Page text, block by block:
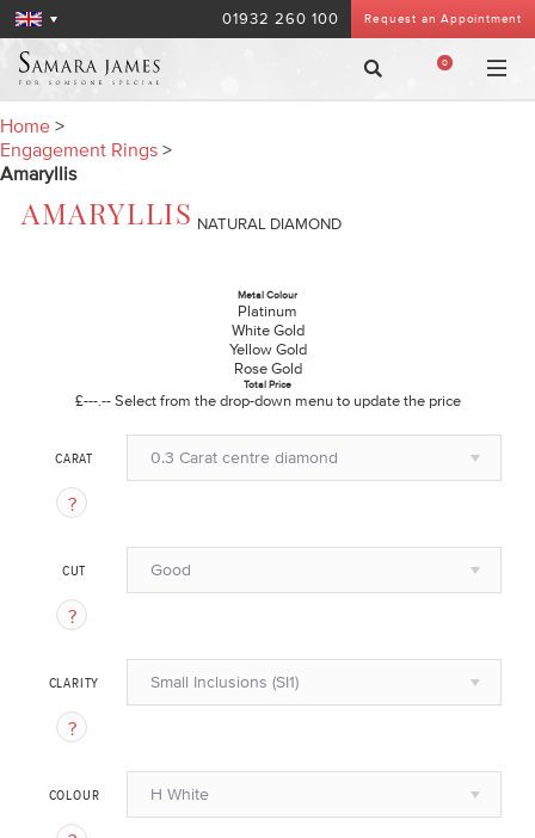
Request an Appointment
01932 260 100
0
Home >
Engagement Rings >
Amaryllis
AMARYLLIS NATURAL DIAMOND
Metal Colour
Platinum
White Gold
Yellow Gold
Rose Gold
Total Price
£---.-- Select from the drop-down menu to update the price
CARAT 0.3 Carat centre diamond
CUT Good
CLARITY Small Inclusions (SI1)
COLOUR H White